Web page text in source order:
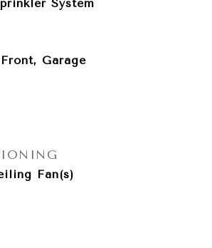
System
Garage
Fan(s)